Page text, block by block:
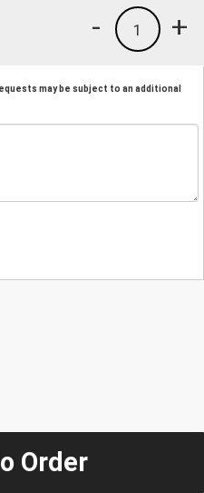
+
1
-
may be subject to an additional
Order